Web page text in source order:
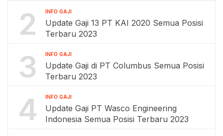
2 INFO GAJI
Update Gaji 13 PT KAI 2020 Semua Posisi
Terbaru 2023
3 INFO GAJI
Update Gaji di PT Columbus Semua Posisi
Terbaru 2023
4 INFO GAJI
Update Gaji PT Wasco Engineering
Indonesia Semua Posisi Terbaru 2023